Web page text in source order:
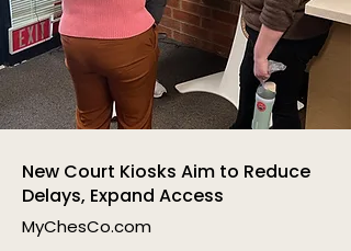
New Court Kiosks Aim to Reduce
Delays, Expand Access
MyChesCo.com